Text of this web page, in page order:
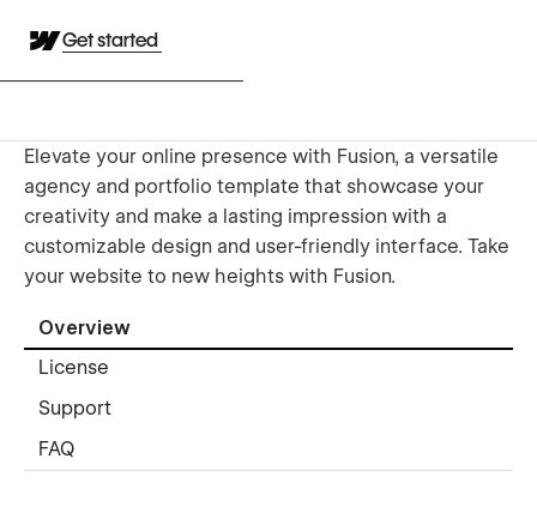
Get started
Elevate your online presence with Fusion, a versatile
agency and portfolio template that showcase your
creativity and make a lasting impression with a
customizable design and user-friendly interface. Take
your website to new heights with Fusion.
Overview
License
Support
FAQ